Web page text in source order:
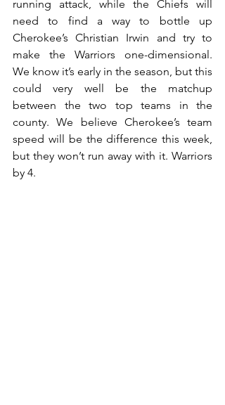
running attack, while the Chiefs will
need to find a way to bottle up
Cherokee’s Christian Irwin and try to
make the Warriors one-dimensional.
We know it’s early in the season, but this
could very well be the matchup
between the two top teams in the
county. We believe Cherokee’s team
speed will be the difference this week,
but they won’t run away with it. Warriors
by 4.